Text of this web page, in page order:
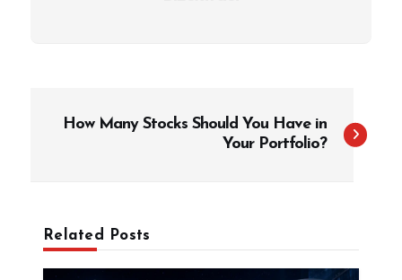
How Many Stocks Should You Have in
Your Portfolio?
Related Posts